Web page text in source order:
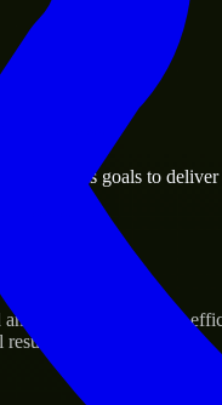
business.
assets.
business goals to
scale their products